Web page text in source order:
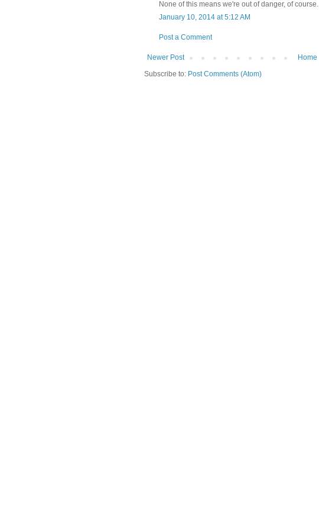
None of this means we're out of danger, of course.
January 10, 2014 at 5:12 AM
Post a Comment
Newer Post
Home
Subscribe to: Post Comments (Atom)